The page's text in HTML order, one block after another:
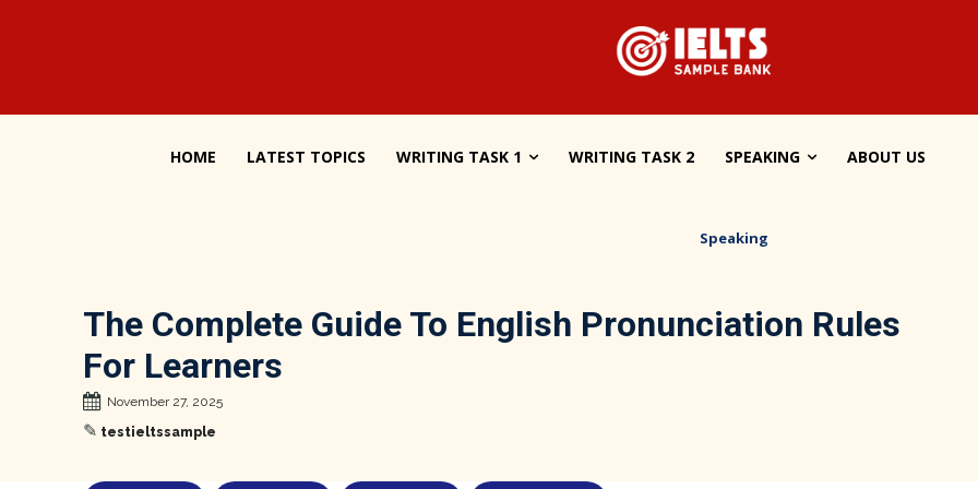
HOME LATEST TOPICS WRITING TASK 1 WRITING TASK 2 SPEAKING ABOUT US
Speaking
The Complete Guide To English Pronunciation Rules
For Learners
November 27, 2025
✎ testieltssample